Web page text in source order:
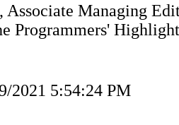
Associate Managing
Programmers'
2021 5:54:24 PM